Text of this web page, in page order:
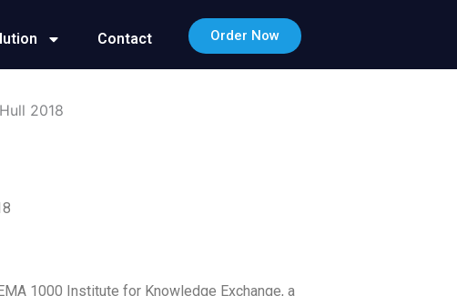
Contact Order Now
2018
1000 Institute for Knowledge Exchange, a